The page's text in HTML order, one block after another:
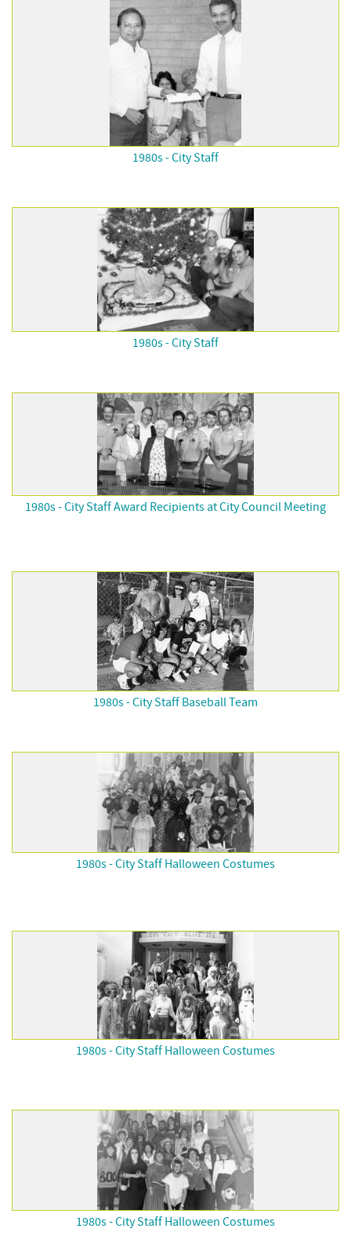
1980s - City Staff
1980s - City Staff
1980s - City Staff Award Recipients at City Council Meeting
1980s - City Staff Baseball Team
1980s - City Staff Halloween Costumes
1980s - City Staff Halloween Costumes
1980s - City Staff Halloween Costumes